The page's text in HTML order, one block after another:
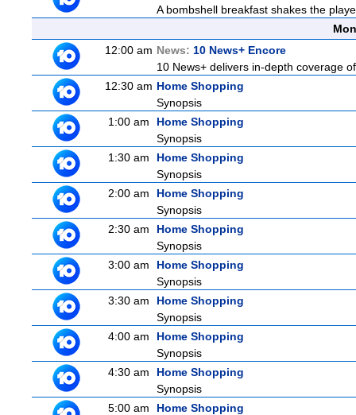
A bombshell breakfast shakes the
12:00 am News: 10 News+ Encore
10 News+ delivers in-depth coverage
12:30 am Home Shopping
Synopsis
1:00 am
Home Shopping
Synopsis
1:30 am
Home Shopping
Synopsis
2:00 am
Home Shopping
Synopsis
2:30 am
Home Shopping
Synopsis
3:00 am
Home Shopping
Synopsis
3:30 am
Home Shopping
Synopsis
4:00 am
Home Shopping
Synopsis
4:30 am
Home Shopping
Synopsis
5:00 am
Home Shopping